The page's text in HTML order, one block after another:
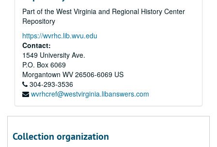
Part of the West Virginia and Regional History Center
Repository
https://wvrhc.lib.wvu.edu
Contact:
1549 University Ave.
P.O. Box 6069
Morgantown WV 26506-6069 US
304-293-3536
wvrhcref@westvirginia.libanswers.com
Collection organization
Schools -- Summers County High School Girls Basketball Team (print), ca. 2002
Schools -- Summers County High School (prints of students, administration), ca. 2002
Schools -- Band, Chess Club (print of band, negatives of chess club), ca. 2003, ca. 1976
Schools -- Summers County High School (negatives of pep rally, majorettes, homecoming), ca. 1975-1976
Schools -- Summers County Career Center (print of students), ca. 1975
Schools -- Summers County Career Center (negatives), ca. 1976
Schools -- Summers County Career Center (prints, negatives), ca. 1976-1980
Schools -- Summers County Vocational School (prints, negatives of home building), ca. 1990